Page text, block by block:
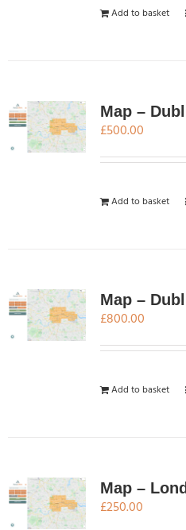
Add to basket
Map –
£500.00
Add to basket
Map –
£800.00
Add to basket
Map –
£250.00